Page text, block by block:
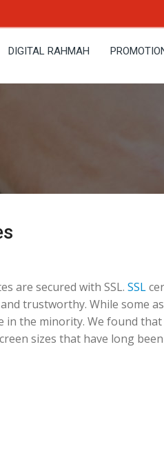
DIGITAL RAHMAH
are secured with SSL. SSL
trustworthy. While some
in the minority. We found
sizes that have long